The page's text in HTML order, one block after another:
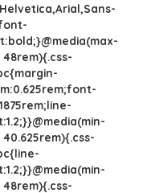
48rem){.css-
40.625rem){.css-
48rem){.css-